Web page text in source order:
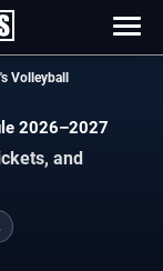
Volleyball
2026–2027
and